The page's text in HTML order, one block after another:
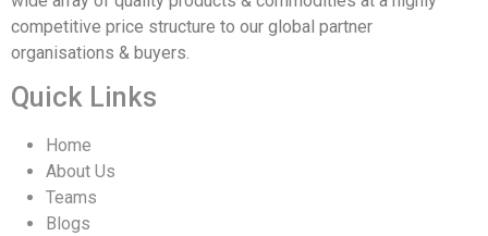
competitive price structure to our global partner
organisations & buyers.
Quick Links
Home
About Us
Teams
Blogs